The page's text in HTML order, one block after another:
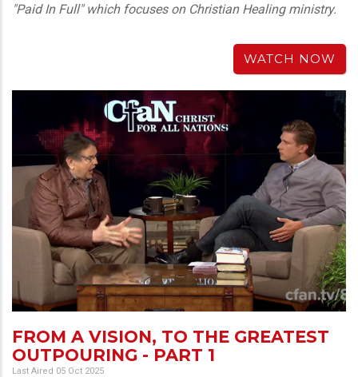
"Paid In Full" which focuses on Christian Healing ministry.
WATCH NOW
FROM A VISION, TO THE GREATEST
OUTPOURING - PART 1
Last Aired 05 Oct 2025